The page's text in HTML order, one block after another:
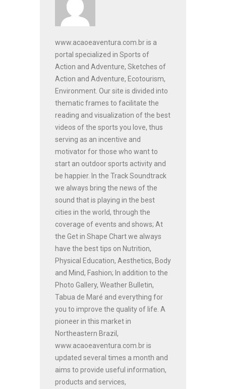
www.acaoeaventura.com.br is a
portal specialized in Sports of
Action and Adventure, Sketches of
Action and Adventure, Ecotourism,
Environment. Our site is divided into
thematic frames to facilitate the
reading and visualization of the best
videos of the sports you love, thus
serving as an incentive and
motivator for those who want to
start an outdoor sports activity and
be happier. In the Track Soundtrack
we always bring the news of the
sound that is playing in the best
cities in the world, through the
coverage of events and shows; At
the Get in Shape Chart we always
have the best tips on Nutrition,
Physical Education, Aesthetics, Body
and Mind, Fashion; In addition to the
Photo Gallery, Weather Bulletin,
Tabua de Maré and everything for
you to improve the quality of life. A
pioneer in this market in
Northeastern Brazil,
www.acaoeaventura.com.br is
updated several times a month and
aims to provide useful information,
products and services,